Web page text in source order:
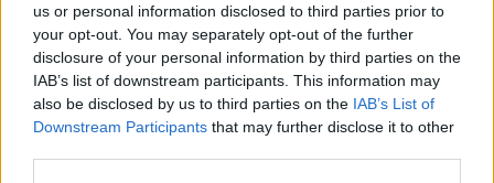
us or personal information disclosed to third parties prior to
your opt-out. You may separately opt-out of the further
disclosure of your personal information by third parties on the
IAB’s list of downstream participants. This information may
also be disclosed by us to third parties on the IAB’s List of
Downstream Participants that may further disclose it to other
SMISHING AND PHISHING SMISHING SCAMS
TECH CHECK
Related Episodes